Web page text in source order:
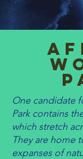
One candidate
Park contains
which stretch
They are home
expanses of